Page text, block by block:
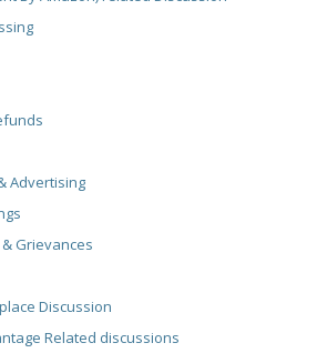
Advertising
Grievances
Discussion
Related discussions